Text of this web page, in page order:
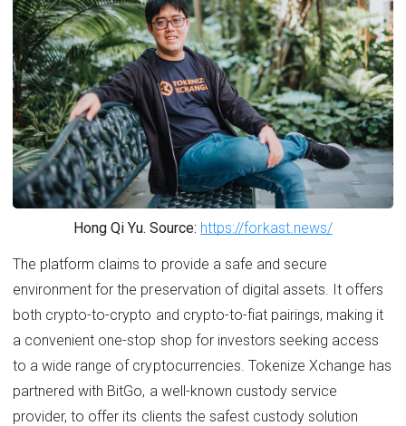
Hong Qi Yu. Source: https://forkast.news/
The platform claims to provide a safe and secure
environment for the preservation of digital assets. It offers
both crypto-to-crypto and crypto-to-fiat pairings, making it
a convenient one-stop shop for investors seeking access
to a wide range of cryptocurrencies. Tokenize Xchange has
partnered with BitGo, a well-known custody service
provider, to offer its clients the safest custody solution